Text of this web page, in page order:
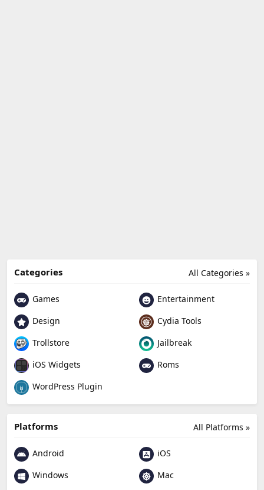
All Categories »
Categories
Games
Entertainment
Design
Cydia Tools
Trollstore
Jailbreak
iOS Widgets
Roms
WordPress Plugin
All Platforms »
Platforms
Android
iOS
Windows
Mac